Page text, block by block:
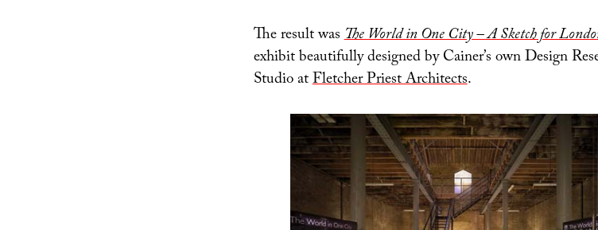
The result wasThe World in One City – A Sketch for
exhibit beautifully designed by Cainer’s own Design
Studio atFletcher Priest Architects.